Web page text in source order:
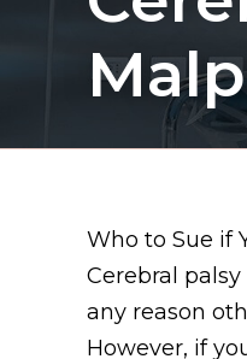
Who to Sue if
Cerebral
any reason
However, if